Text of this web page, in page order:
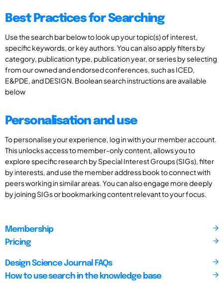
Best Practices for Searching
Use the search bar below to look up your topic(s) of interest,
specific keywords, or key authors. You can also apply filters by
category, publication type, publication year, or series by selecting
from our owned and endorsed conferences, such as ICED,
E&PDE, and DESIGN. Boolean search instructions are available
below
Personalisation and use
To personalise your experience, log in with your member account.
This unlocks access to member-only content, allows you to
explore specific research by Special Interest Groups (SIGs), filter
by interests, and use the member address book to connect with
peers working in similar areas. You can also engage more deeply
by joining SIGs or bookmarking content relevant to your focus.
Membership
Pricing
Design Science Journal FAQs
How to use search in the knowledge base